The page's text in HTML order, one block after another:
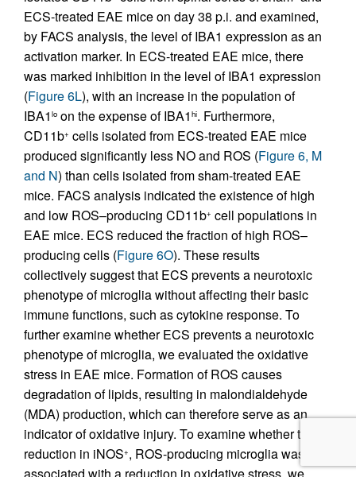
ECS-treated EAE mice on day 38 p.i. and examined,
by FACS analysis, the level of IBA1 expression as an
activation marker. In ECS-treated EAE mice, there
was marked inhibition in the level of IBA1 expression
(Figure 6L), with an increase in the population of
IBA1 lo on the expense of IBA1 hi. Furthermore,
CD11b+ cells isolated from ECS-treated EAE mice
produced significantly less NO and ROS (Figure 6, M
and N) than cells isolated from sham-treated EAE
mice. FACS analysis indicated the existence of high
and low ROS–producing CD11b+ cell populations in
EAE mice. ECS reduced the fraction of high ROS–
producing cells (Figure 6O). These results
collectively suggest that ECS prevents a neurotoxic
phenotype of microglia without affecting their basic
immune functions, such as cytokine response. To
further examine whether ECS prevents a neurotoxic
phenotype of microglia, we evaluated the oxidative
stress in EAE mice. Formation of ROS causes
degradation of lipids, resulting in malondialdehyde
(MDA) production, which can therefore serve as an
indicator of oxidative injury. To examine whether the
reduction in iNOS+, ROS-producing microglia was